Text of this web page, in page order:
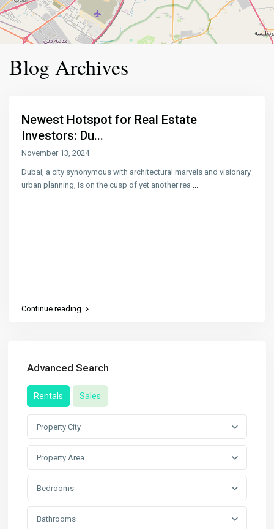
Blog Archives
Newest Hotspot for Real Estate
Investors: Du...
November 13, 2024
Dubai, a city synonymous with architectural marvels and visionary
urban planning, is on the cusp of yet another rea ...
Continue reading
Advanced Search
Rentals Sales
Property City
Property Area
Bedrooms
Bathrooms